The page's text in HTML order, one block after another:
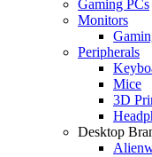
Gaming PCs
Monitors
Peripherals
Mice
3D
Desktop